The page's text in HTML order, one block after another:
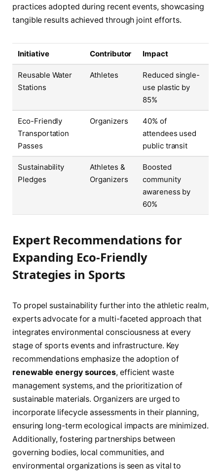
practices adopted during recent events, showcasing
tangible results achieved through joint efforts.
Initiative Contributor Impact
Reusable Water
Stations
Athletes
Reduced single-
use plastic by
85%
Eco-Friendly
Transportation
Passes
Organizers
40% of
attendees used
public transit
Sustainability
Pledges
Athletes &
Organizers
Boosted
community
awareness by
60%
Expert Recommendations for
Expanding Eco-Friendly
Strategies in Sports
To propel sustainability further into the athletic realm,
experts advocate for a multi-faceted approach that
integrates environmental consciousness at every
stage of sports events and infrastructure. Key
recommendations emphasize the adoption of
renewable energy sources, efficient waste
management systems, and the prioritization of
sustainable materials. Organizers are urged to
incorporate lifecycle assessments in their planning,
ensuring long-term ecological impacts are minimized.
Additionally, fostering partnerships between
governing bodies, local communities, and
environmental organizations is seen as vital to